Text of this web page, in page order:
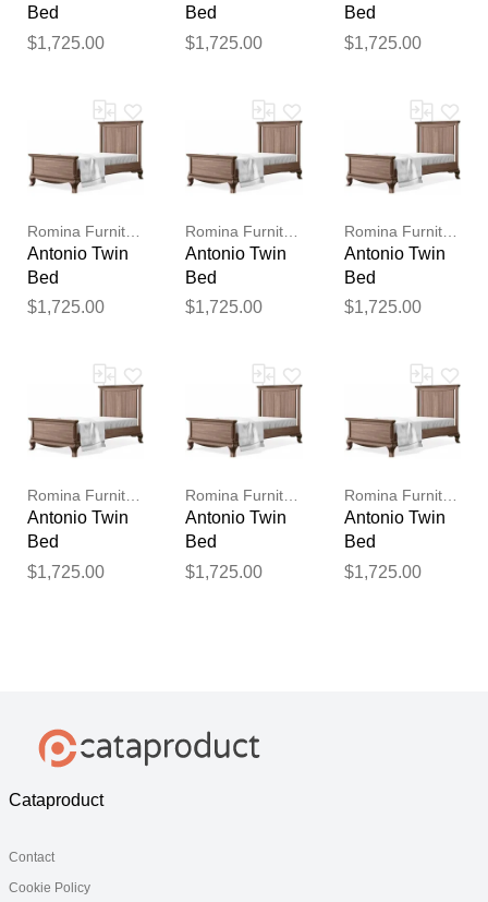
Bed
$1,725.00
Bed
$1,725.00
Bed
$1,725.00
Antonio Twin
Bed
$1,725.00
Antonio Twin
Bed
$1,725.00
Romina Furniture
Antonio Twin
Bed
$1,725.00
Antonio Twin
Bed
$1,725.00
Antonio Twin
Bed
$1,725.00
Romina Furniture
Antonio Twin
Bed
$1,725.00
Cataproduct
Contact
Cookie Policy